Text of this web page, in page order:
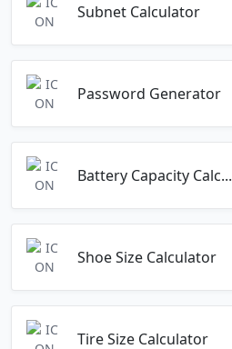
Subnet Calculator
Password Generator
Battery Capacity Calc...
Shoe Size Calculator
Tire Size Calculator